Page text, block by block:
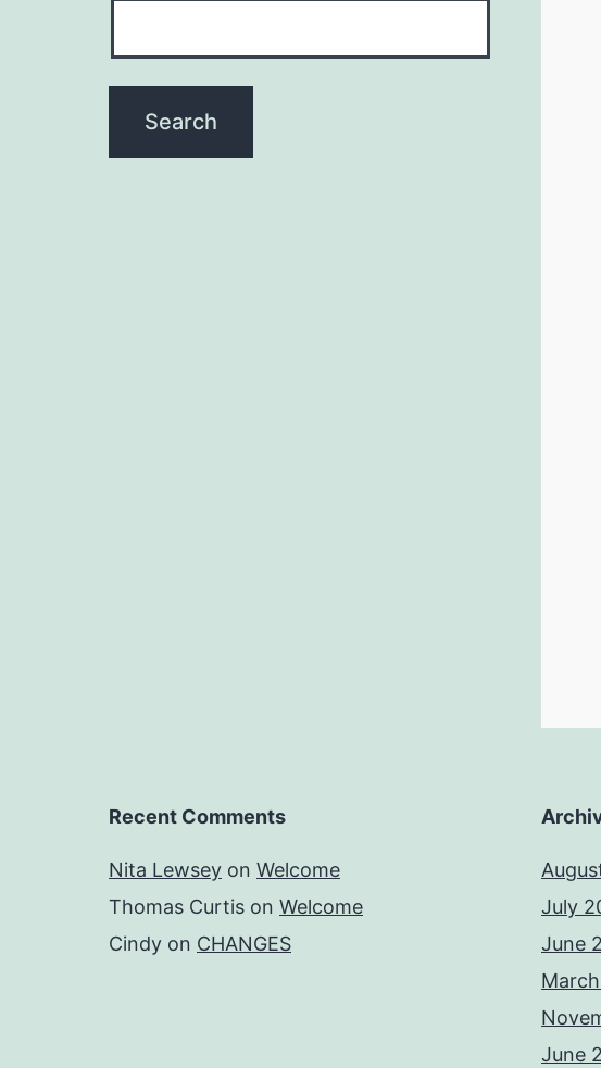
Recent Comments
Nita Lewsey on Welcome
Thomas Curtis on Welcome
Cindy on CHANGES
July
June
June